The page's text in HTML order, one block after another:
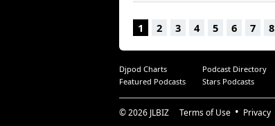
1 2 3 4 5 6 7 8
Djpod Charts Podcast Directory
Featured Podcasts
Stars Podcasts
© 2026 JLBIZ Terms of Use Privacy